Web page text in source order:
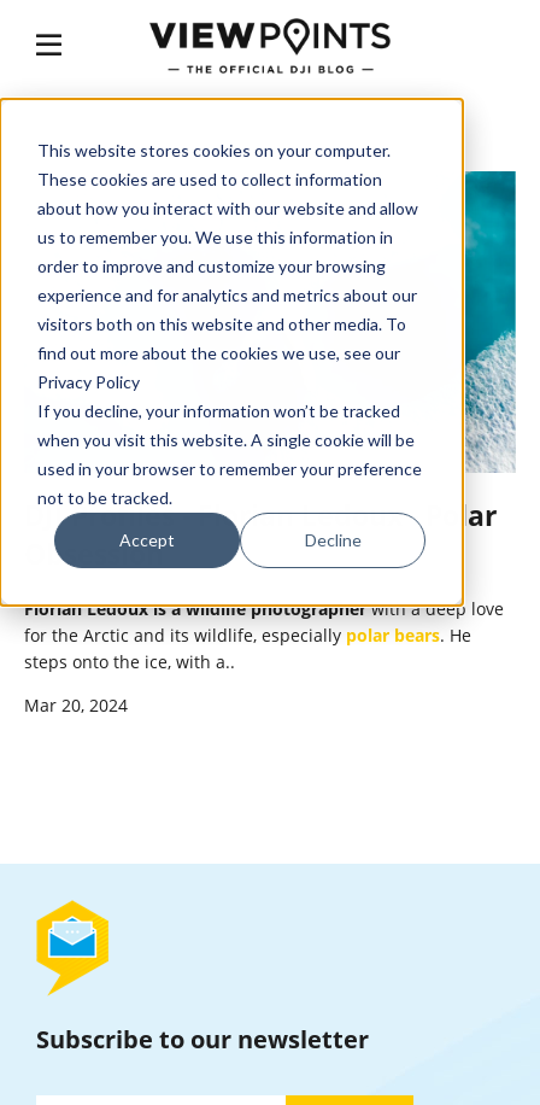
This website stores cookies on your computer.
These cookies are used to collect information
about how you interact with our website and allow
us to remember you. We use this information in
order to improve and customize your browsing
experience and for analytics and metrics about our
visitors both on this website and other media. To
find out more about the cookies we use, see our
Privacy Policy
If you decline, your information won’t be tracked
when you visit this website. A single cookie will be
used in your browser to remember your preference
not to be tracked.
Accept Decline
DJI Profiles - Florian Ledoux - Polar
Obsession
Florian Ledoux is a wildlife photographerwith a deep love
for the Arctic and its wildlife, especially polar bears. He
steps onto the ice, with a..
Mar 20, 2024
Subscribe to our newsletter